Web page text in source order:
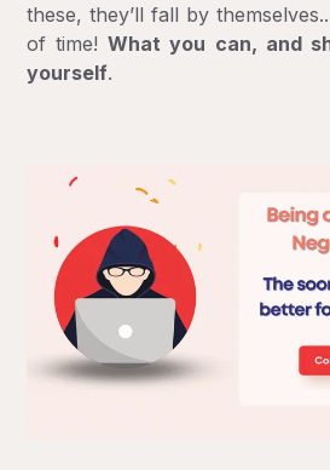
these, they’ll fall by
of time!What you can, and
yourself.